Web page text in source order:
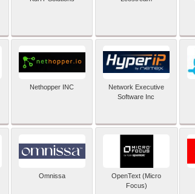
Nethopper INC
Network Executive
Software Inc
Omnissa
OpenText (Micro
Focus)